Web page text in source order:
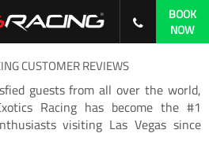
BOOK
NOW
CUSTOMER REVIEWS
guests from all over the world,
Racing has become the #1
visiting Las Vegas since